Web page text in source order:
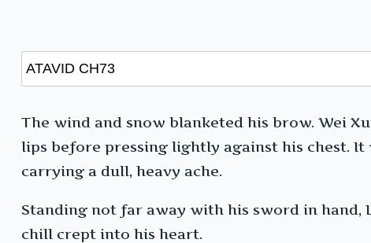
The wind and snow blanketed his brow. Wei
lips before pressing lightly against his chest.
carrying a dull, heavy ache.
Standing not far away with his sword in hand,
chill crept into his heart.